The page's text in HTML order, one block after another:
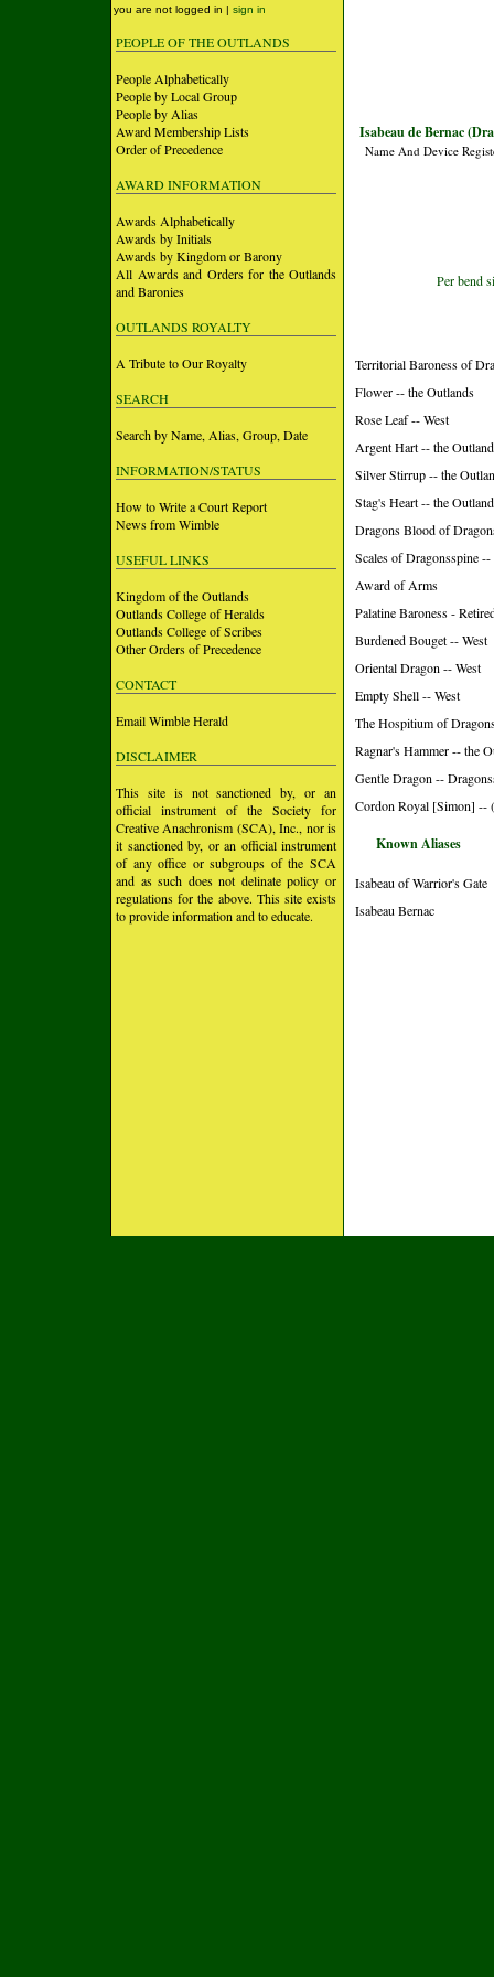
you are not logged in | sign in
PEOPLE OF THE OUTLANDS
People Alphabetically
People by Local Group
People by Alias
Award Membership Lists
Order of Precedence
AWARD INFORMATION
Awards Alphabetically
Awards by Initials
Awards by Kingdom or Barony
All Awards and Orders for the Outlands
and Baronies
OUTLANDS ROYALTY
A Tribute to Our Royalty
SEARCH
Search by Name, Alias, Group, Date
INFORMATION/STATUS
How to Write a Court Report
News from Wimble
USEFUL LINKS
Kingdom of the Outlands
Outlands College of Heralds
Outlands College of Scribes
Other Orders of Precedence
CONTACT
Email Wimble Herald
DISCLAIMER
This site is not sanctioned by, or an
official instrument of the Society for
Creative Anachronism (SCA), Inc., nor is
it sanctioned by, or an official instrument
of any office or subgroups of the SCA
and as such does not delinate policy or
regulations for the above. This site exists
to provide information and to educate.
Isabeau de Bernac
Name And Device
Per bend
Territorial Baroness of
Flower -- the Outlands
Rose Leaf -- West
Argent Hart -- the
Silver Stirrup -- the
Stag's Heart -- the
Dragons Blood of
Scales of Dragonsspine
Award of Arms
Palatine Baroness -
Burdened Bouget -- West
Oriental Dragon -- West
Empty Shell -- West
The Hospitium of
Ragnar's Hammer -- the
Gentle Dragon --
Cordon Royal [Simon] --
Known Aliases
Isabeau of Warrior's Gate
Isabeau Bernac